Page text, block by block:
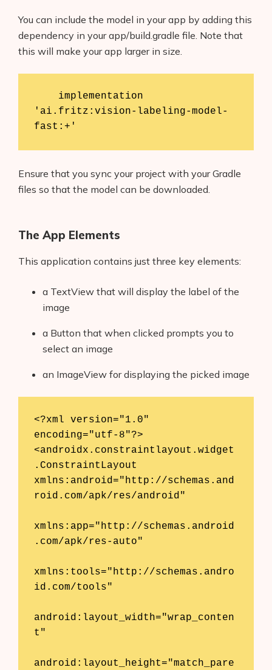
You can include the model in your app by adding this
dependency in your app/build.gradle file. Note that
this will make your app larger in size.
'ai.fritz:vision-labeling-model-
Ensure that you sync your project with your Gradle
files so that the model can be downloaded.
The App Elements
This application contains just three key elements:
a TextView that will display the label of the
image
a Button that when clicked prompts you to
select an image
an ImageView for displaying the picked image
<?xml version="1.0"
encoding="utf-8"?>
<androidx.constraintlayout.widget
.ConstraintLayout
xmlns:android="http://schemas.and
roid.com/apk/res/android"
xmlns:app="http://schemas.android
.com/apk/res-auto"
xmlns:tools="http://schemas.andro
id.com/tools"
android:layout_width="wrap_conten
t"
android:layout_height="match_pare